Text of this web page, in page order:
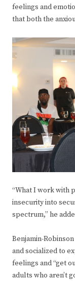
feelings and
that both the
“What I work with
insecurity into
spectrum,” he
Benjamin-
and socialized to
feelings and “get
adults who aren’t